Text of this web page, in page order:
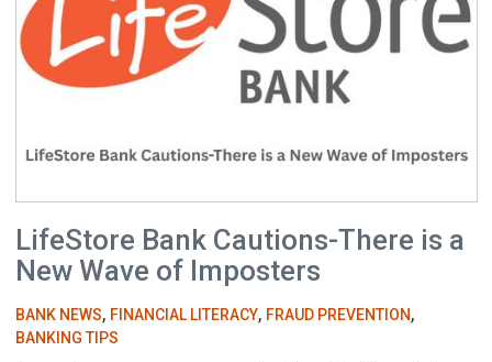
LifeStore Bank Cautions-There is a
New Wave of Imposters
BANK NEWS, FINANCIAL LITERACY, FRAUD PREVENTION,
BANKING TIPS